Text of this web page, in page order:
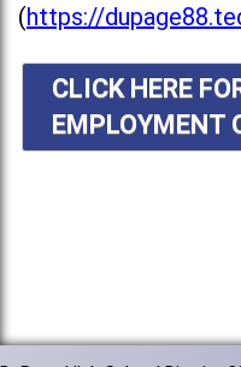
(https://
CLICK HERE
EMPLOYMENT